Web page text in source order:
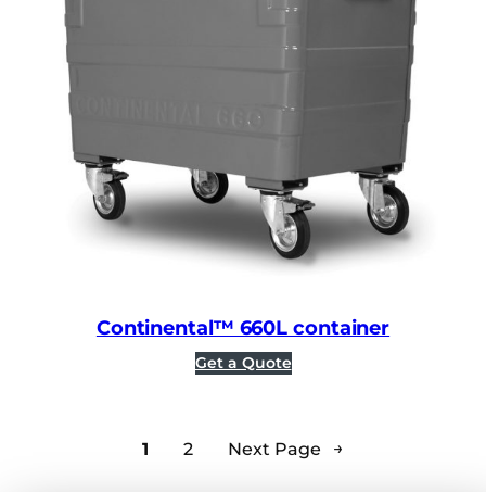
Continental™ 660L container
Get a Quote
1 2 Next Page →